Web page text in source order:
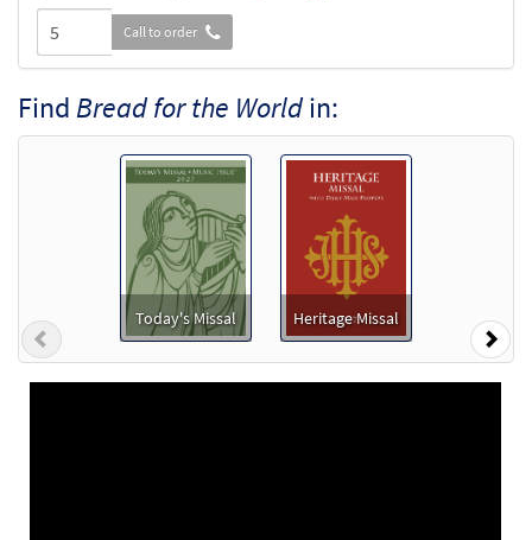
Call to order
Find Bread for the Worldin:
Today's Missal Heritage Missal
Previous